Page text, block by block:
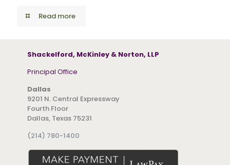
Read more
Shackelford, McKinley & Norton, LLP
Principal Office
Dallas
9201 N. Central Expressway
Fourth Floor
Dallas, Texas 75231
(214) 780-1400